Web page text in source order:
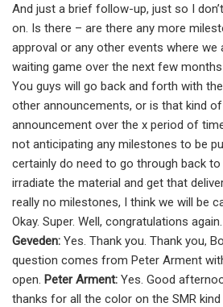
And just a brief follow-up, just so I
on. Is there – are there any more
approval or any other events where we
waiting game over the next few
You guys will go back and forth with
other announcements, or is that kind
announcement over the x period of
not anticipating any milestones to be
certainly do need to go through back
irradiate the material and get that
really no milestones, I think we will be
Okay. Super. Well, congratulations
Geveden: Yes. Thank you. Thank you,
question comes from Peter Arment
open. Peter Arment: Yes. Good
thanks for all the color on the SMR